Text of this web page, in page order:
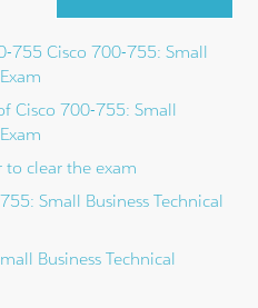
755 Cisco 700-755: Small
Cisco 700-755: Small
clear the exam
Small Business Technical
Business Technical